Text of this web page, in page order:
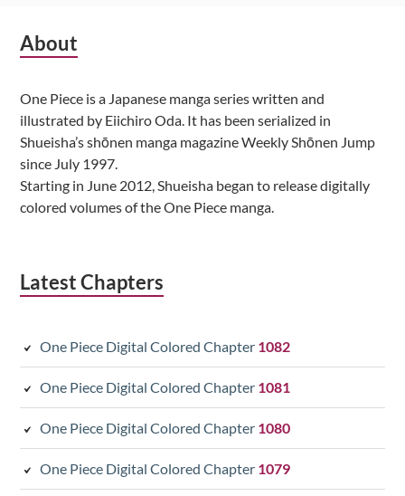
Subsidiary
About
One Piece is a Japanese manga series written and
illustrated by Eiichiro Oda. It has been serialized in
Shueisha’s shōnen manga magazine Weekly Shōnen Jump
since July 1997.
Starting in June 2012, Shueisha began to release digitally
colored volumes of the One Piece manga.
Latest Chapters
One Piece Digital Colored Chapter 1082
One Piece Digital Colored Chapter 1081
One Piece Digital Colored Chapter 1080
One Piece Digital Colored Chapter 1079